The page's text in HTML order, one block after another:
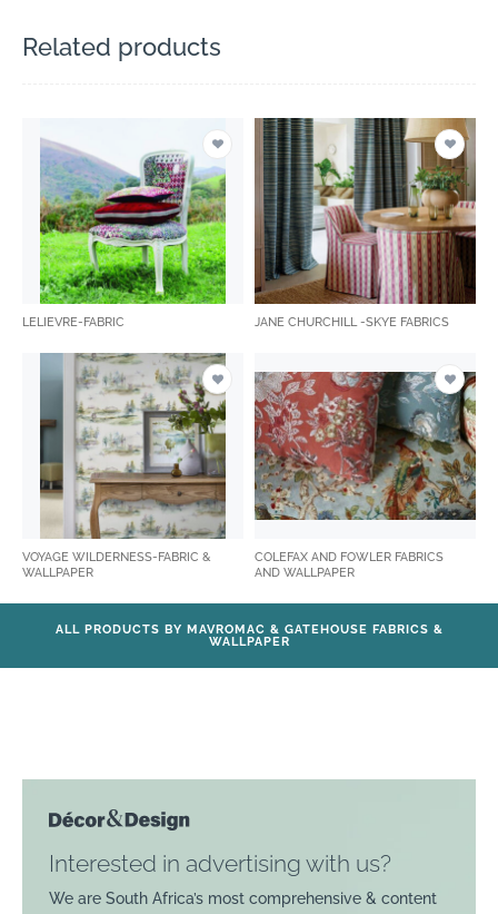
Related products
LELIEVRE-FABRIC JANE CHURCHILL -SKYE FABRICS
VOYAGE WILDERNESS-FABRIC &
WALLPAPER
COLEFAX AND FOWLER FABRICS
AND WALLPAPER
ALL PRODUCTS BY MAVROMAC & GATEHOUSE FABRICS &
WALLPAPER
Interested in advertising with us?
We are South Africa’s most comprehensive & content